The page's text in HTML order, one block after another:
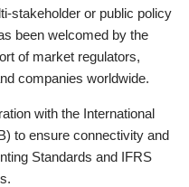
stakeholder or public policy
been welcomed by the
of market regulators,
companies worldwide.
with the International
to ensure connectivity and
Standards and IFRS